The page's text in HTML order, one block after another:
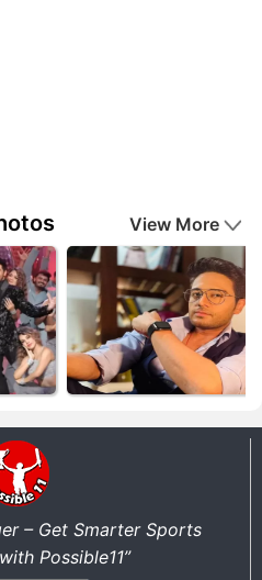
View More
– Get Smarter Sports
Possible11”